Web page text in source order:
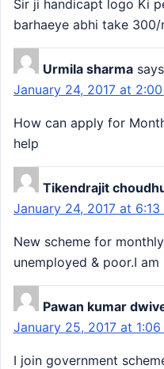
Sir ji handicapt logo Ki
barhaeye abhi take 300/
Urmila sharma
January 24, 2017 at
How can apply for
help
Tikendrajit
January 24, 2017 at 6:13
New scheme for
unemployed & poor.I
Pawan kumar
January 25, 2017 at 1:06
I join government